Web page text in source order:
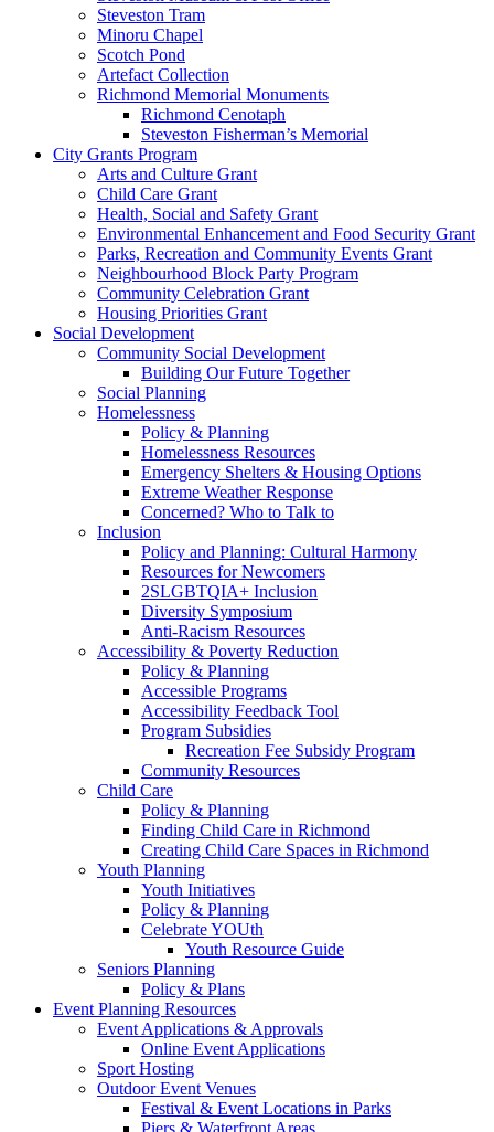
Steveston Tram
Minoru Chapel
Scotch Pond
Artefact Collection
Richmond Memorial Monuments
Richmond Cenotaph
Steveston Fisherman’s Memorial
City Grants Program
Arts and Culture Grant
Child Care Grant
Health, Social and Safety Grant
Environmental Enhancement and Food Security Grant
Parks, Recreation and Community Events Grant
Neighbourhood Block Party Program
Community Celebration Grant
Housing Priorities Grant
Social Development
Community Social Development
Building Our Future Together
Social Planning
Homelessness
Policy & Planning
Homelessness Resources
Emergency Shelters & Housing Options
Extreme Weather Response
Concerned? Who to Talk to
Inclusion
Policy and Planning: Cultural Harmony
Resources for Newcomers
2SLGBTQIA+ Inclusion
Diversity Symposium
Anti-Racism Resources
Accessibility & Poverty Reduction
Policy & Planning
Accessible Programs
Accessibility Feedback Tool
Program Subsidies
Recreation Fee Subsidy Program
Community Resources
Child Care
Policy & Planning
Finding Child Care in Richmond
Creating Child Care Spaces in Richmond
Youth Planning
Youth Initiatives
Policy & Planning
Celebrate YOUth
Youth Resource Guide
Seniors Planning
Policy & Plans
Event Planning Resources
Event Applications & Approvals
Online Event Applications
Sport Hosting
Outdoor Event Venues
Festival & Event Locations in Parks
Piers & Waterfront Areas